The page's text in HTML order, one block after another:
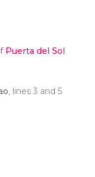
Puerta del Sol
, lines 3 and 5